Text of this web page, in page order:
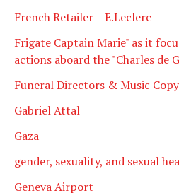
French Retailer – E.Leclerc
Frigate Captain Marie" as it
actions aboard the "Charles de
Funeral Directors & Music
Gabriel Attal
Gaza
gender, sexuality, and sexual
Geneva Airport